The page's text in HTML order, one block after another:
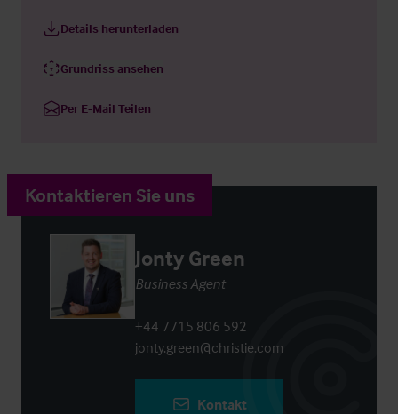
Details herunterladen
Grundriss ansehen
Per E-Mail Teilen
Kontaktieren Sie uns
Jonty Green
Business Agent
+44 7715 806 592
jonty.green@christie.com
Kontakt